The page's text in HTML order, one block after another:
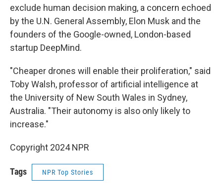
exclude human decision making, a concern echoed
by the U.N. General Assembly, Elon Musk and the
founders of the Google-owned, London-based
startup DeepMind.
"Cheaper drones will enable their proliferation," said
Toby Walsh, professor of artificial intelligence at
the University of New South Wales in Sydney,
Australia. "Their autonomy is also only likely to
increase."
Copyright 2024 NPR
Tags NPR Top Stories